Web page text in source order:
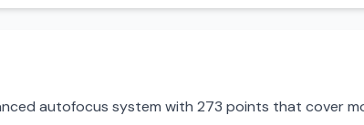
autofocus system with 273 points that cover